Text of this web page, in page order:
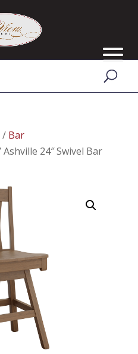
/ Bar
Ashville 24″ Swivel Bar